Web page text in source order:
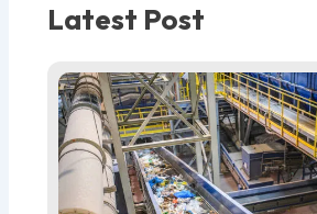
Latest Post